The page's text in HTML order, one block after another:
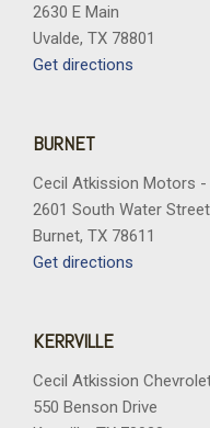
2630 E Main
Uvalde, TX 78801
Get directions
BURNET
Cecil Atkission Motors -
2601 South Water Street
Burnet, TX 78611
Get directions
KERRVILLE
Cecil Atkission
550 Benson Drive